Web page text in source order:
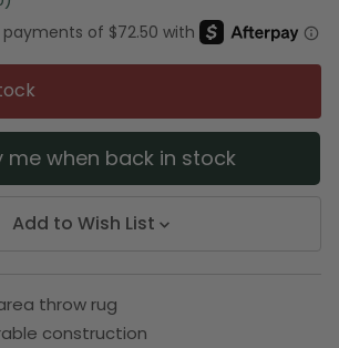
me when back in stock
Add to Wish List
throw rug
construction